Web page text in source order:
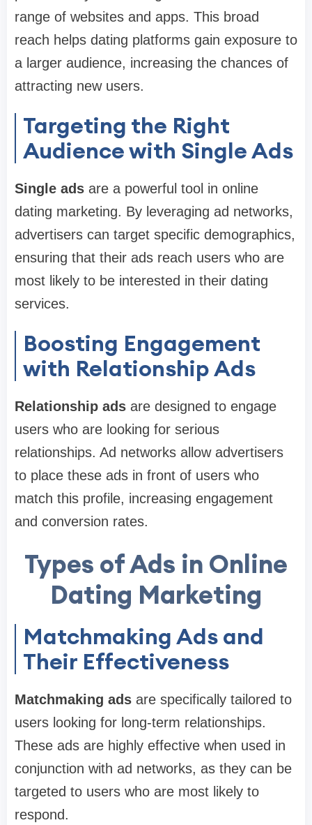
range of websites and apps. This broad
reach helps dating platforms gain exposure to
a larger audience, increasing the chances of
attracting new users.
Targeting the Right
Audience with Single Ads
Single ads are a powerful tool in online
dating marketing. By leveraging ad networks,
advertisers can target specific demographics,
ensuring that their ads reach users who are
most likely to be interested in their dating
services.
Boosting Engagement
with Relationship Ads
Relationship ads are designed to engage
users who are looking for serious
relationships. Ad networks allow advertisers
to place these ads in front of users who
match this profile, increasing engagement
and conversion rates.
Types of Ads in Online
Dating Marketing
Matchmaking Ads and
Their Effectiveness
Matchmaking ads are specifically tailored to
users looking for long-term relationships.
These ads are highly effective when used in
conjunction with ad networks, as they can be
targeted to users who are most likely to
respond.